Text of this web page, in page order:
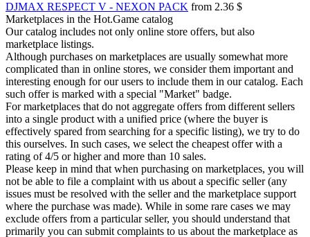
DJMAX RESPECT V - NEXON PACK from 2.36 $
Marketplaces in the Hot.Game catalog
Our catalog includes not only online store offers, but also
marketplace listings.
Although purchases on marketplaces are usually somewhat more
complicated than in online stores, we consider them important and
interesting enough for our users to include them in our catalog. Each
such offer is marked with a special "Market" badge.
For marketplaces that do not aggregate offers from different sellers
into a single product with a unified price (where the buyer is
effectively spared from searching for a specific listing), we try to do
this ourselves. In such cases, we select the cheapest offer with a
rating of 4/5 or higher and more than 10 sales.
Please keep in mind that when purchasing on marketplaces, you will
not be able to file a complaint with us about a specific seller (any
issues must be resolved with the seller and the marketplace support
where the purchase was made). While in some rare cases we may
exclude offers from a particular seller, you should understand that
primarily you can submit complaints to us about the marketplace as